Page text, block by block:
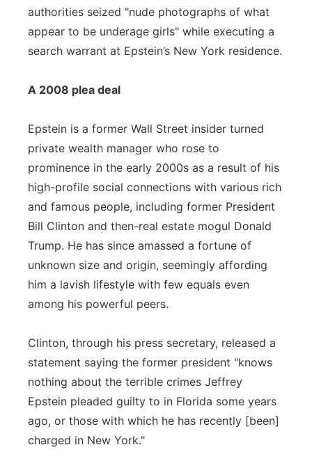
authorities seized "nude photographs of what
appear to be underage girls" while executing a
search warrant at Epstein’s New York residence.
A 2008 plea deal
Epstein is a former Wall Street insider turned
private wealth manager who rose to
prominence in the early 2000s as a result of his
high-profile social connections with various rich
and famous people, including former President
Bill Clinton and then-real estate mogul Donald
Trump. He has since amassed a fortune of
unknown size and origin, seemingly affording
him a lavish lifestyle with few equals even
among his powerful peers.
Clinton, through his press secretary, released a
statement saying the former president "knows
nothing about the terrible crimes Jeffrey
Epstein pleaded guilty to in Florida some years
ago, or those with which he has recently [been]
charged in New York."